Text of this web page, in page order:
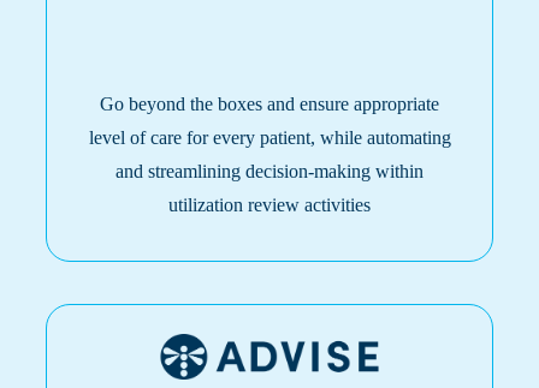
Go beyond the boxes and ensure appropriate
level of care for every patient, while automating
and streamlining decision-making within
utilization review activities